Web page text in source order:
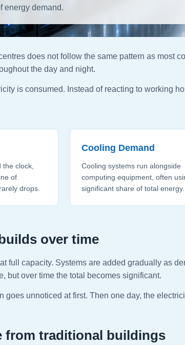
energy demand.
does not follow the same pattern as most
the day and night.
is consumed. Instead of reacting to working
the clock,
of
drops.
Cooling Demand
Cooling systems run alongside
computing equipment, often
significant share of total energy.
over time
full capacity. Systems are added gradually as
but over time the total becomes significant.
goes unnoticed at first. Then one day, the
from traditional buildings